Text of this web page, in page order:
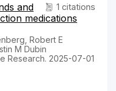
1 citations
and
medications
Robert E
M Dubin
Research. 2025-07-01